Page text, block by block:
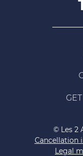
© Les 2
Cancellation
Legal